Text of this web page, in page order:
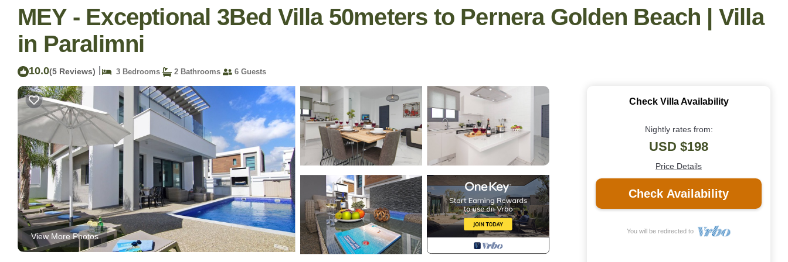
MEY - Exceptional 3Bed Villa 50meters to Pernera Golden Beach | Villa
in Paralimni
10.0(5 Reviews) 3 Bedrooms 2 Bathrooms 6 Guests
View More Photos
Check Villa Availability
Nightly rates from:
USD $198
Price Details
Check Availability
You will be redirected to